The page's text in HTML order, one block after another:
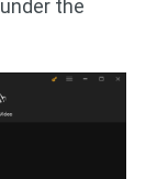
under the